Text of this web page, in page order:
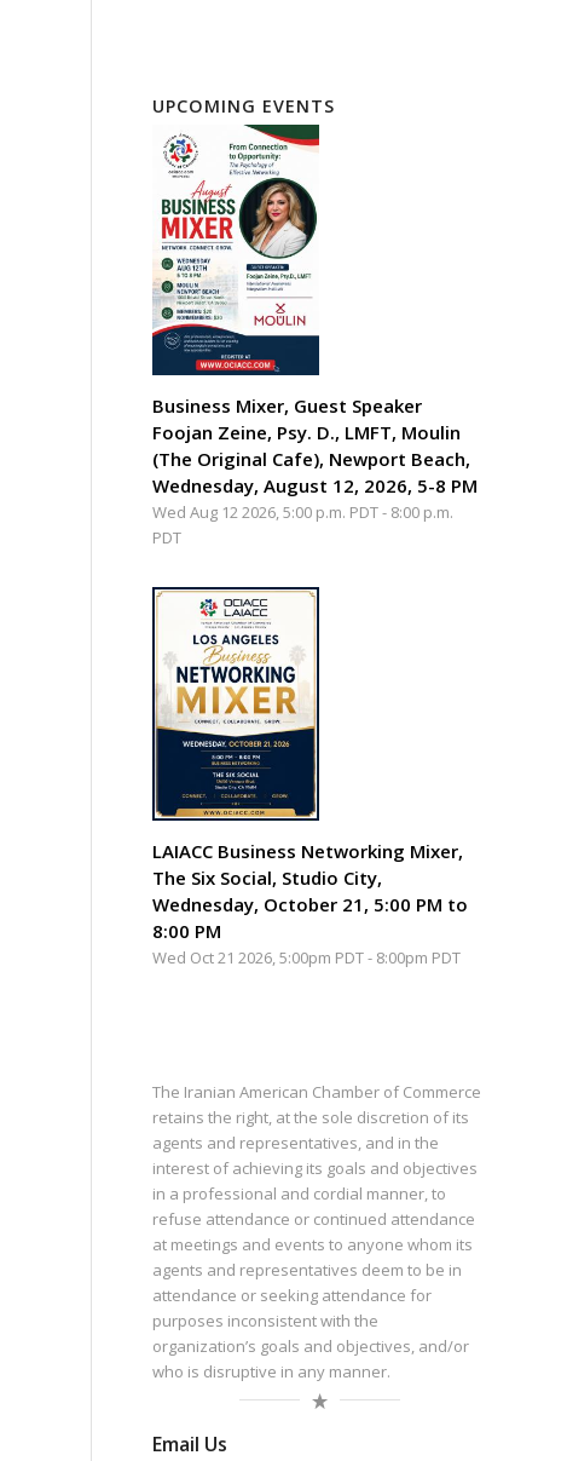
UPCOMING EVENTS
Business Mixer, Guest Speaker
Foojan Zeine, Psy. D., LMFT, Moulin
(The Original Cafe), Newport Beach,
Wednesday, August 12, 2026, 5-8 PM
Wed Aug 12 2026, 5:00 p.m. PDT- 8:00 p.m.
PDT
LAIACC Business Networking Mixer,
The Six Social, Studio City,
Wednesday, October 21, 5:00 PM to
8:00 PM
Wed Oct 21 2026, 5:00pm PDT- 8:00pm PDT
The Iranian American Chamber of Commerce
retains the right, at the sole discretion of its
agents and representatives, and in the
interest of achieving its goals and objectives
in a professional and cordial manner, to
refuse attendance or continued attendance
at meetings and events to anyone whom its
agents and representatives deem to be in
attendance or seeking attendance for
purposes inconsistent with the
organization’s goals and objectives, and/or
who is disruptive in any manner.
Email Us